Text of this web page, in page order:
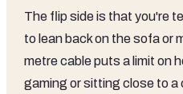
The flip side is that you're
to lean back on the sofa or
metre cable puts a limit on
gaming or sitting close to